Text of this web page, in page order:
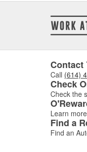
Contact
Call (614)
Check
Check the
Learn
Find a
Find an